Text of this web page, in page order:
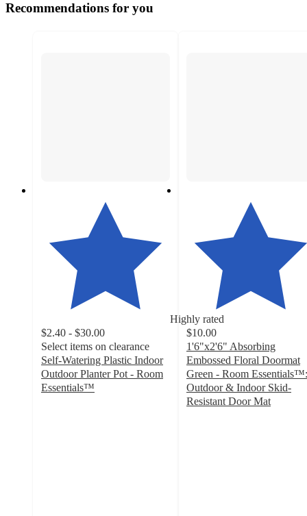
Recommendations for you
Highly rated
$2.40 - $30.00
Select items on clearance
Self-Watering Plastic Indoor
Outdoor Planter Pot - Room
Essentials™
$10.00
1'6"x2'6" Absorbing
Embossed Floral Doormat
Green - Room Essentials™:
Outdoor & Indoor Skid-
Resistant Door Mat